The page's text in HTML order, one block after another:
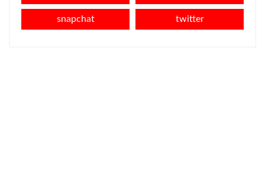
snapchat twitter